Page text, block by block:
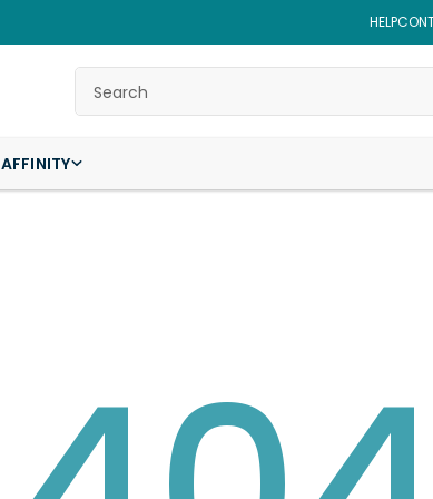
HELP
AFFINITY